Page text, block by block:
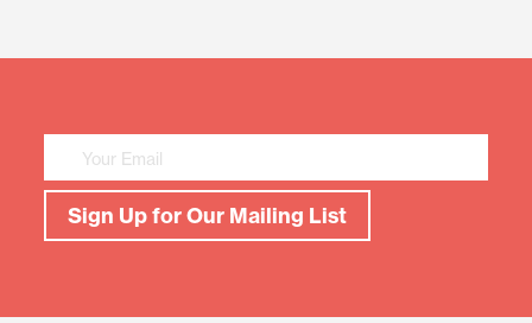
Sign Up for Our Mailing List